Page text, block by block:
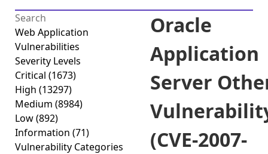
Web Application
Vulnerabilities
Severity Levels
Critical (1673)
High (13297)
Medium (8984)
Low(892)
Information (71)
Vulnerability Categories
Oracle
Application
Server
(CVE-2007-